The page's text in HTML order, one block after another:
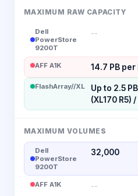
MAXIMUM RAW CAPACITY
Dell
PowerStore
9200T
--
AFF A1K 14.7 PB per
FlashArray//XL
Up to 2.5
(XL170 R5)
MAXIMUM VOLUMES
Dell
PowerStore
9200T
32,000
AFF A1K --